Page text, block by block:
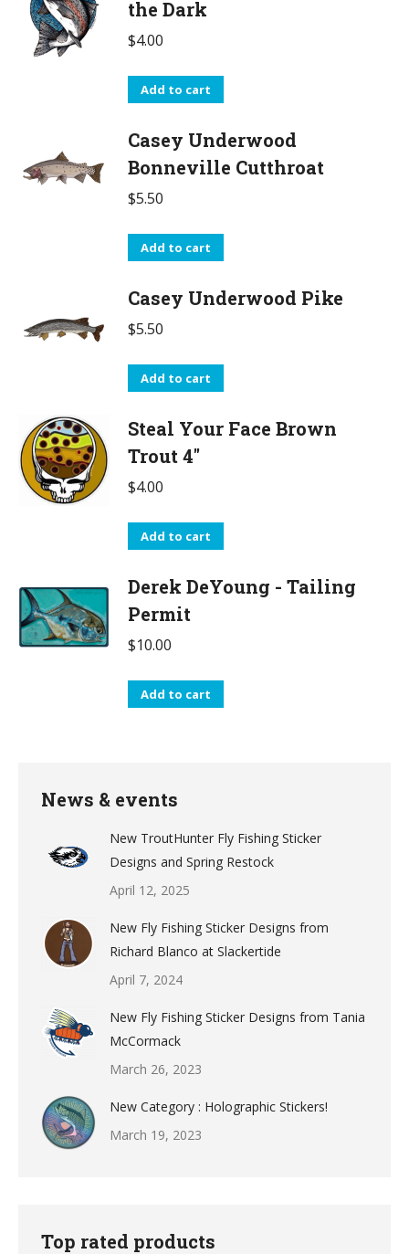
the Dark
$4.00
Add to cart
Casey Underwood
Bonneville Cutthroat
$5.50
Add to cart
Casey Underwood Pike
$5.50
Add to cart
Steal Your Face Brown
Trout 4"
$4.00
Add to cart
Derek DeYoung - Tailing
Permit
$10.00
Add to cart
News & events
New TroutHunter Fly Fishing Sticker
Designs and Spring Restock
April 12, 2025
New Fly Fishing Sticker Designs from
Richard Blanco at Slackertide
April 7, 2024
New Fly Fishing Sticker Designs from Tania
McCormack
March 26, 2023
New Category : Holographic Stickers!
March 19, 2023
Top rated products